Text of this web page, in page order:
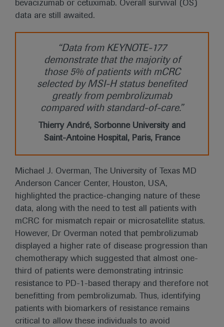
bevacizumab or cetuximab. Overall survival (OS)
data are still awaited.
“Data from KEYNOTE-177
demonstrate that the majority of
those 5% of patients with mCRC
selected by MSI-H status benefited
greatly from pembrolizumab
compared with standard-of-care.”
Thierry André, Sorbonne University and
Saint-Antoine Hospital, Paris, France
Michael J. Overman, The University of Texas MD
Anderson Cancer Center, Houston, USA,
highlighted the practice-changing nature of these
data, along with the need to test all patients with
mCRC for mismatch repair or microsatellite status.
However, Dr Overman noted that pembrolizumab
displayed a higher rate of disease progression than
chemotherapy which suggested that almost one-
third of patients were demonstrating intrinsic
resistance to PD-1-based therapy and therefore not
benefitting from pembrolizumab. Thus, identifying
patients with biomarkers of resistance remains
critical to allow these individuals to avoid